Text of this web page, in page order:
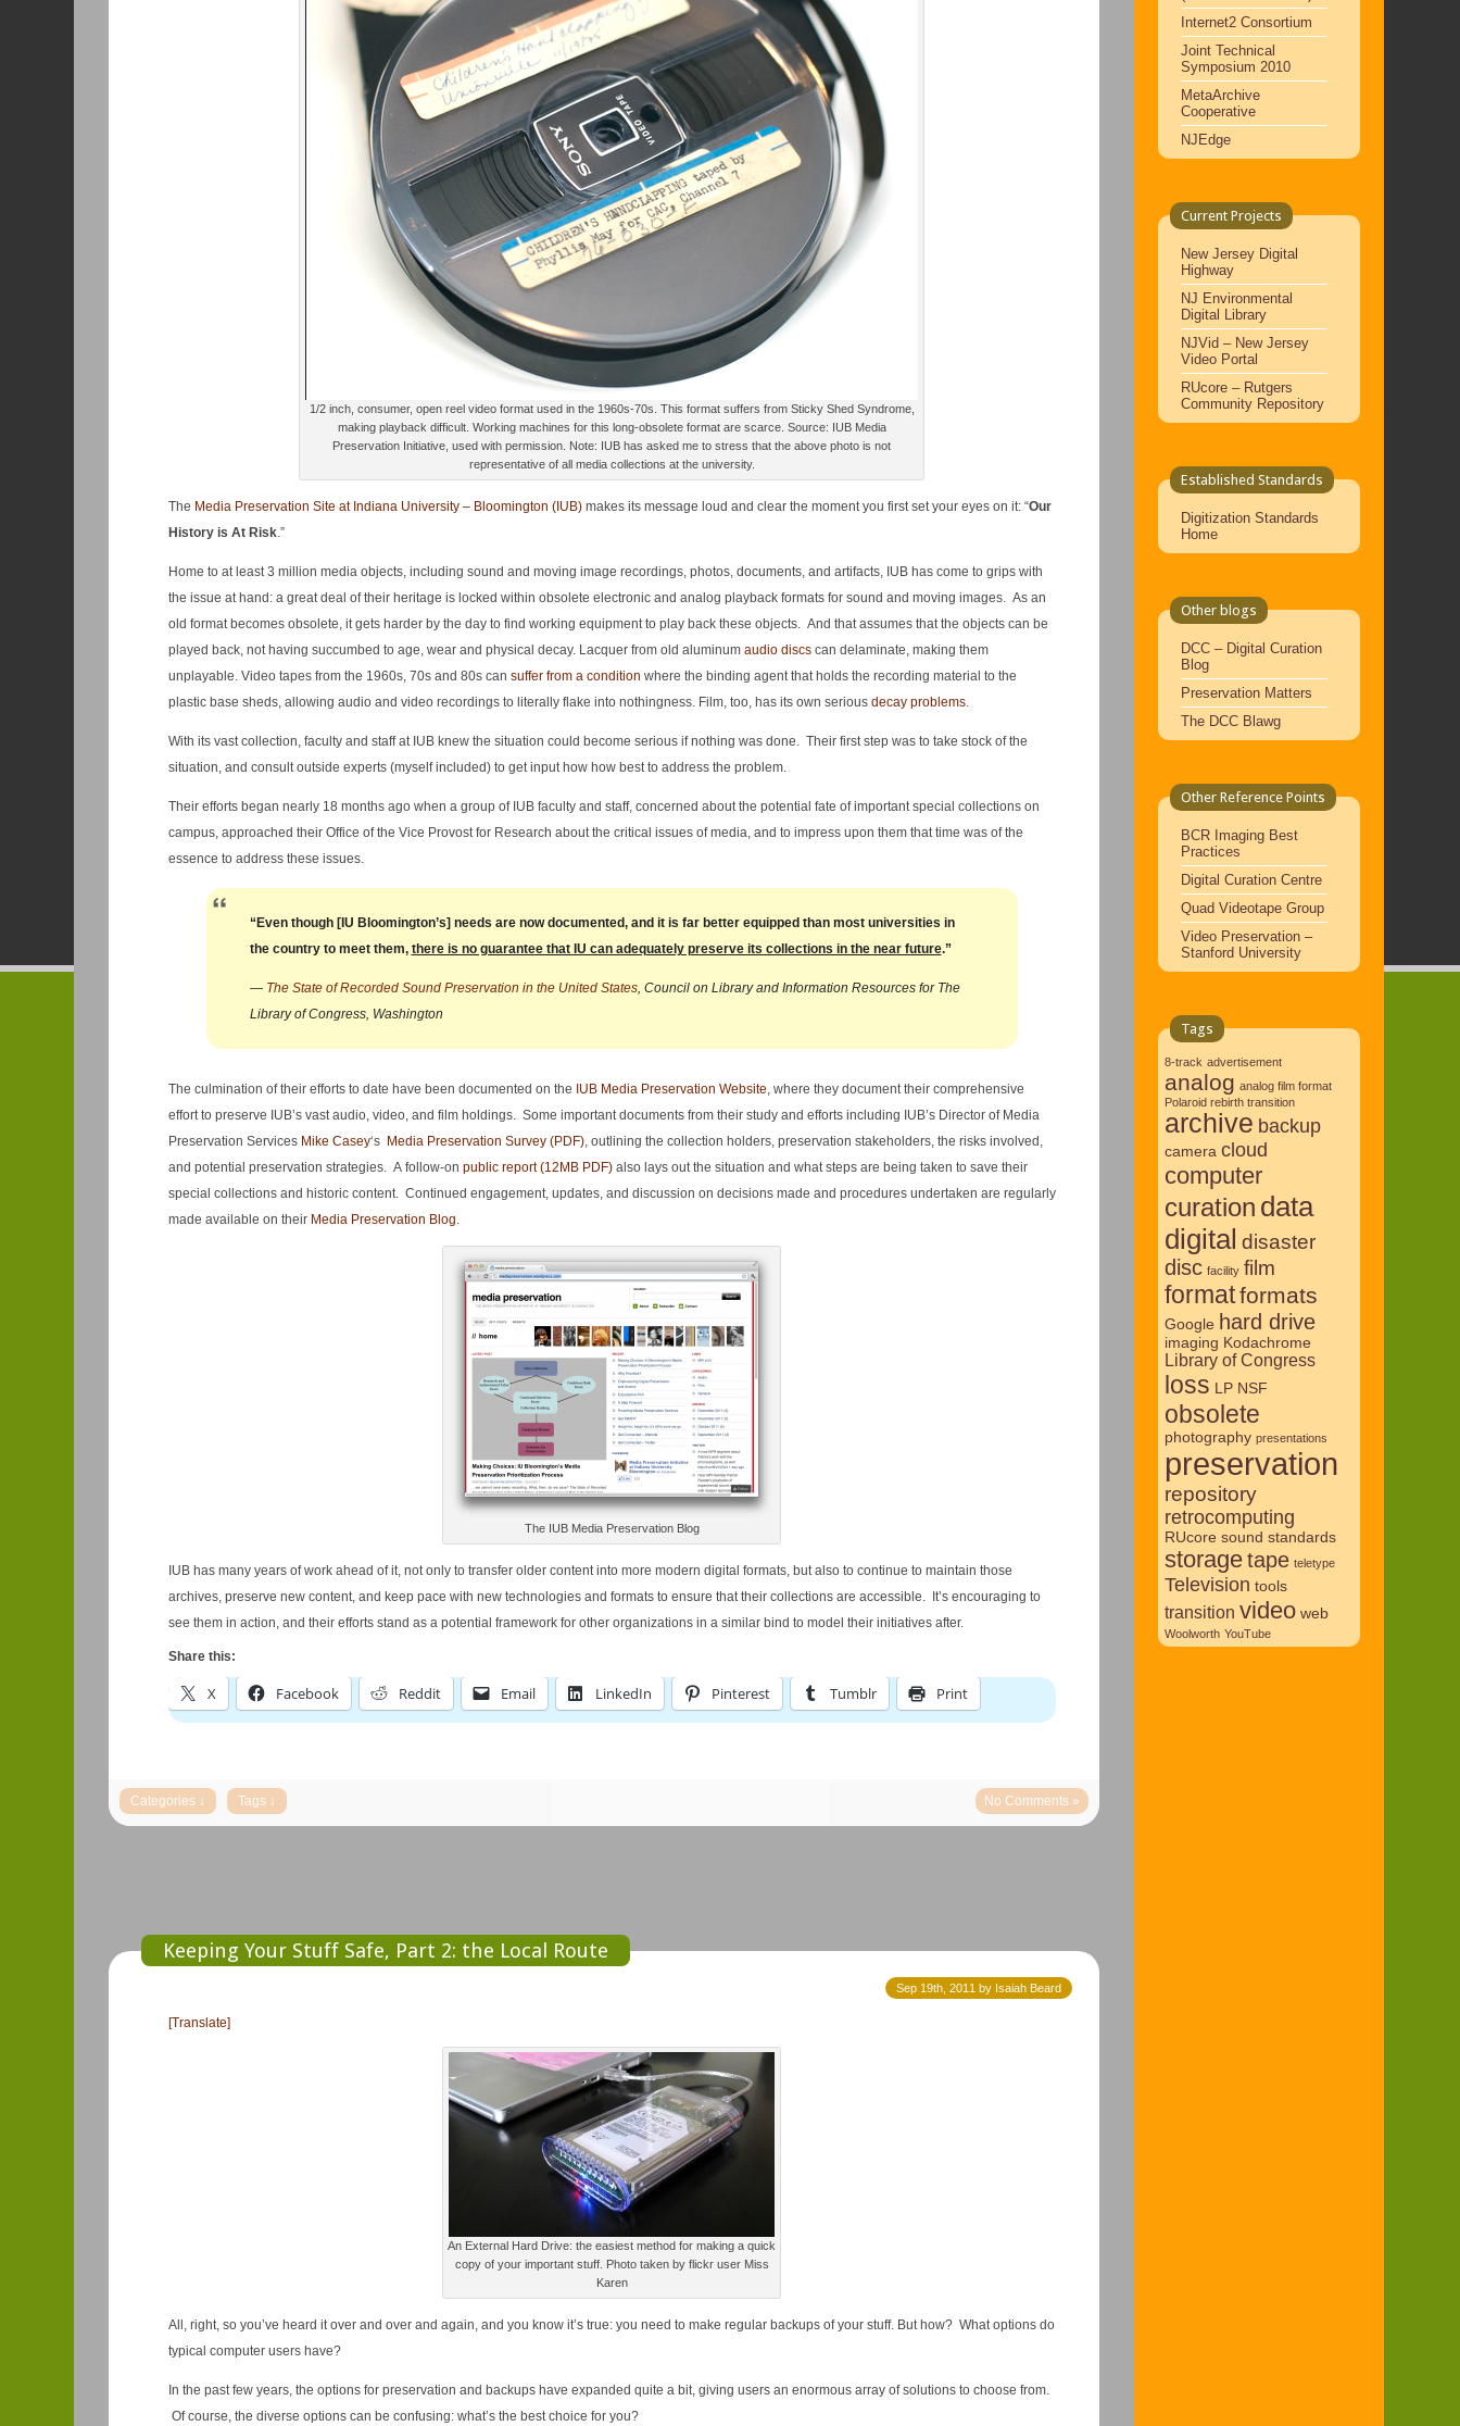
1/2 inch, consumer, open reel video format used in the 1960s-70s. This format suffers from Sticky Shed Syndrome,
making playback difficult. Working machines for this long-obsolete format are scarce. Source: IUB Media
Preservation Initiative, used with permission. Note: IUB has asked me to stress that the above photo is not
representative of all media collections at the university.
The Media Preservation Site at Indiana University – Bloomington (IUB)makes its message loud and clear the moment you first set your eyes on it: “Our
History is At Risk.”
Home to at least 3 million media objects, including sound and moving image recordings, photos, documents, and artifacts, IUB has come to grips with
the issue at hand: a great deal of their heritage is locked within obsolete electronic and analog playback formats for sound and moving images. As an
old format becomes obsolete, it gets harder by the day to find working equipment to play back these objects. And that assumes that the objects can be
played back, not having succumbed to age, wear and physical decay. Lacquer from old aluminum audio discscan delaminate, making them
unplayable. Video tapes from the 1960s, 70s and 80s can suffer from a condition where the binding agent that holds the recording material to the
plastic base sheds, allowing audio and video recordings to literally flake into nothingness. Film, too, has its own serious decay problems.
With its vast collection, faculty and staff at IUB knew the situation could become serious if nothing was done. Their first step was to take stock of the
situation, and consult outside experts (myself included) to get input how how best to address the problem.
Their efforts began nearly 18 months ago when a group of IUB faculty and staff, concerned about the potential fate of important special collections on
campus, approached their Office of the Vice Provost for Research about the critical issues of media, and to impress upon them that time was of the
essence to address these issues.
“Even though [IU Bloomington’s] needs are now documented, and it is far better equipped than most universities in
the country to meet them, there is no guarantee that IU can adequately preserve its collections in the near future.”
— The State of Recorded Sound Preservation in the United States, Council on Library and Information Resources for The
Library of Congress, Washington
The culmination of their efforts to date have been documented on the IUB Media Preservation Website, where they document their comprehensive
effort to preserve IUB’s vast audio, video, and film holdings. Some important documents from their study and efforts including IUB’s Director of Media
Preservation Services Mike Casey‘s Media Preservation Survey (PDF), outlining the collection holders, preservation stakeholders, the risks involved,
and potential preservation strategies. A follow-on public report (12MB PDF)also lays out the situation and what steps are being taken to save their
special collections and historic content. Continued engagement, updates, and discussion on decisions made and procedures undertaken are regularly
made available on their Media Preservation Blog.
The IUB Media Preservation Blog
IUB has many years of work ahead of it, not only to transfer older content into more modern digital formats, but also to continue to maintain those
archives, preserve new content, and keep pace with new technologies and formats to ensure that their collections are accessible. It’s encouraging to
see them in action, and their efforts stand as a potential framework for other organizations in a similar bind to model their initiatives after.
Share this:
X Facebook Reddit Email LinkedIn Pinterest Tumblr Print
No Comments »
Keeping Your Stuff Safe, Part 2: the Local Route
Sep 19th, 2011 by Isaiah Beard
[Translate]
An External Hard Drive: the easiest method for making a quick
copy of your important stuff. Photo taken by flickr user Miss
Karen
All, right, so you’ve heard it over and over and again, and you know it’s true: you need to make regular backups of your stuff. But how? What options do
typical computer users have?
In the past few years, the options for preservation and backups have expanded quite a bit, giving users an enormous array of solutions to choose from.
Of course, the diverse options can be confusing: what’s the best choice for you?
Internet2 Consortium
Joint Technical
Symposium 2010
MetaArchive
Cooperative
NJEdge
Current Projects
New Jersey Digital
Highway
NJ Environmental
Digital Library
NJVid – New Jersey
Video Portal
RUcore – Rutgers
Community Repository
Established Standards
Digitization Standards
Home
Other blogs
DCC – Digital Curation
Blog
Preservation Matters
The DCC Blawg
Other Reference Points
BCR Imaging Best
Practices
Digital Curation Centre
Quad Videotape Group
Video Preservation –
Stanford University
Tags
8-track advertisement
analog analog film format
Polaroid rebirth transition
archive backup
camera cloud
computer
curation data
digital disaster
disc facility film
formatformats
Google hard drive
imaging Kodachrome
Library of Congress
loss LP NSF
obsolete
photography presentations
preservation
repository
retrocomputing
RUcore sound standards
storage tape teletype
Television tools
transition video web
Woolworth YouTube